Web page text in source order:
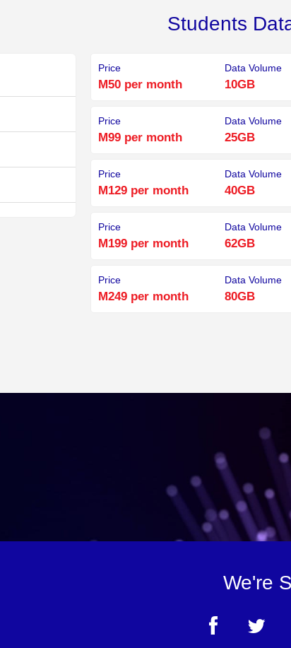
Students
Price
M50 per month
Data Volume
10GB
Price
M99 per month
Data Volume
25GB
Price
M129 per month
Data Volume
40GB
Price
M199 per month
Data Volume
62GB
Price
M249 per month
Data Volume
80GB
We're